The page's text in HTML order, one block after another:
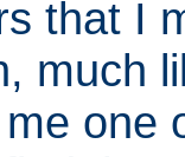
that I
much
one